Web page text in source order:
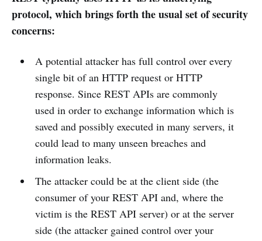
protocol, which brings forth the usual set of security
concerns:
A potential attacker has full control over every
single bit of an HTTP request or HTTP
response. Since REST APIs are commonly
used in order to exchange information which is
saved and possibly executed in many servers, it
could lead to many unseen breaches and
information leaks.
The attacker could be at the client side (the
consumer of your REST API and, where the
victim is the REST API server) or at the server
side (the attacker gained control over your